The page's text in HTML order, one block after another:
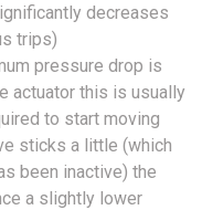
decreases
trips)
pressure drop is
actuator this is usually
to start moving
sticks a little (which
been inactive) the
a slightly lower